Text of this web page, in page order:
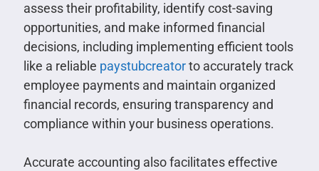
assess their profitability, identify cost-saving
opportunities, and make informed financial
decisions, including implementing efficient tools
like a reliable paystubcreatorto accurately track
employee payments and maintain organized
financial records, ensuring transparency and
compliance within your business operations.
Accurate accounting also facilitates effective